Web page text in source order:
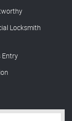
Locksmith
Entry